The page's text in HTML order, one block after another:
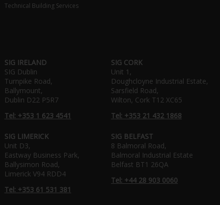
Technical Building Services
SIG IRELAND
SIG Dublin
Turnpike Road,
Ballymount,
Dublin D22 P5R7
Tel: +353 1 623 4541
SIG CORK
Unit 1,
Doughcloyne Industrial Estate,
Sarsfield Road,
Wilton, Cork T12 XC65
Tel: +353 21 432 1868
SIG LIMERICK
Unit D3,
Eastway Business Park,
Ballysimon Road,
Limerick V94 RDD4
Tel: +353 61 531 381
SIG BELFAST
8 Balmoral Road,
Balmoral Industrial Estate
Belfast BT1 26QA
Tel: +44 28 903 0060